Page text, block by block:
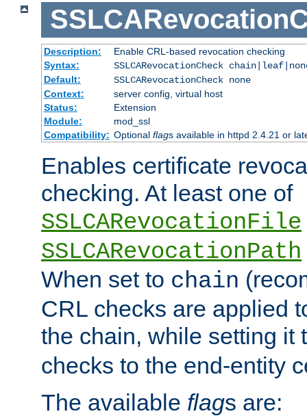
Description:
Enable CRL-based revocation checking
Syntax:
SSLCARevocationCheck
Default:
SSLCARevocationCheck none
Context:
server config, virtual host
Status:
Extension
Module:
mod_ssl
Compatibility: Optional flags available in httpd 2.4.21 or
Enables certificate
checking. At least one of
SSLCARevocationFile
SSLCARevocationPath
When set to chain
CRL checks are applied
the chain, while setting it
checks to the end-entity
The available flags are: